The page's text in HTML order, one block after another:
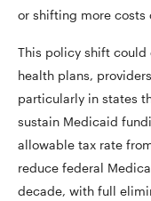
or shifting more costs
This policy shift could
health plans,
particularly in states
sustain Medicaid
allowable tax rate
reduce federal
decade, with full